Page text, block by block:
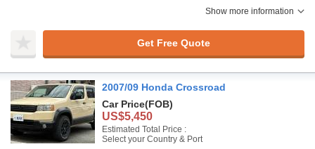
Show more information
Get Free Quote
2007/09 Honda Crossroad
Car Price(FOB)
US$5,450
Estimated Total Price :
Select your Country & Port